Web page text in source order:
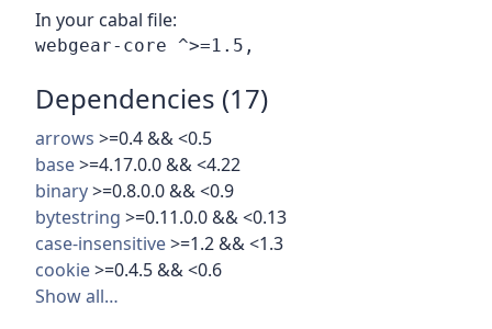
In your cabal file:
Dependencies (17)
arrows >=0.4 && <0.5
base>=4.17.0.0 && <4.22
binary>=0.8.0.0 && <0.9
bytestring >=0.11.0.0 && <0.13
case-insensitive>=1.2 && <1.3
cookie>=0.4.5 && <0.6
Show all…